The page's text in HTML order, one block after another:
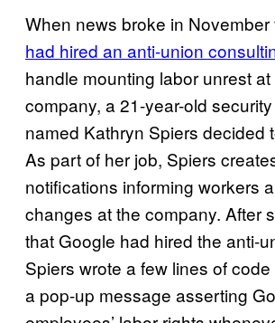
When news broke in November
had hired an anti-union
handle mounting labor unrest at
company, a 21-year-old
named Kathryn Spiers decided
As part of her job, Spiers
notifications informing workers
changes at the company. After
that Google had hired the anti-
Spiers wrote a few lines of
a pop-up message asserting